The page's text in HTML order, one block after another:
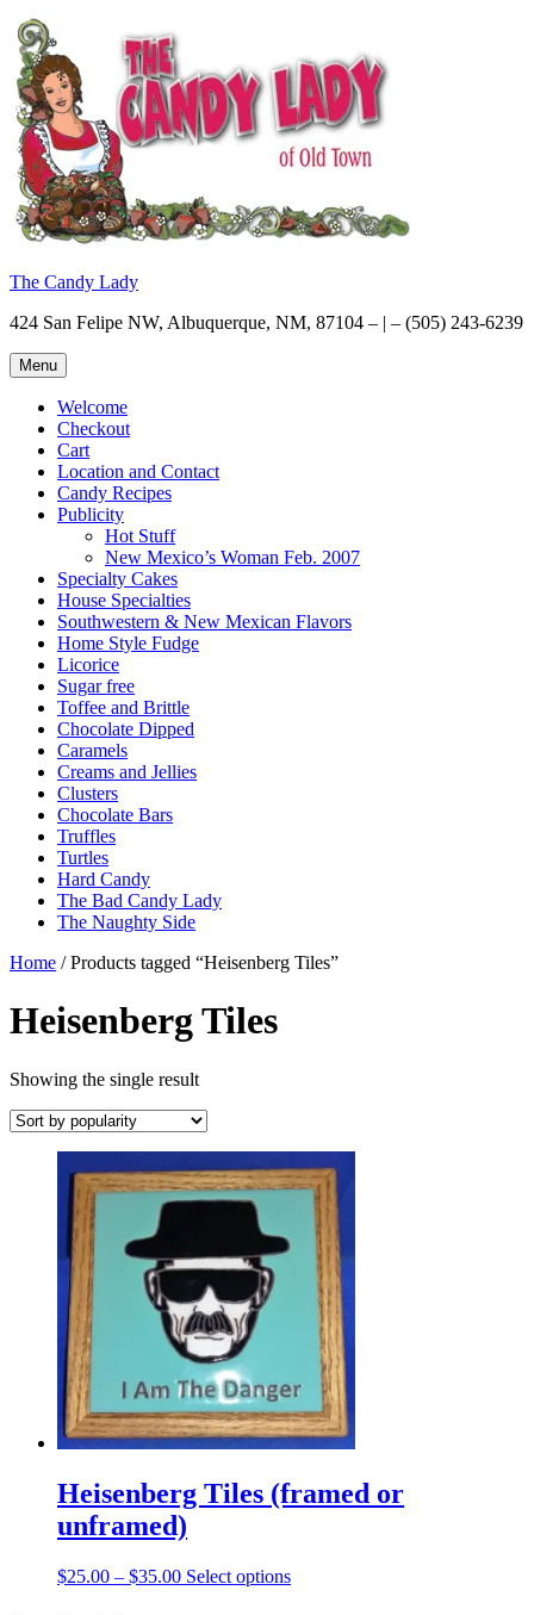
Skip
to
content
The Candy Lady
424 San Felipe NW, Albuquerque, NM, 87104 – | – (505) 243-6239
Menu
Welcome
Checkout
Cart
Location and Contact
Candy Recipes
Publicity
Hot Stuff
New Mexico’s Woman Feb. 2007
Specialty Cakes
House Specialties
Southwestern & New Mexican Flavors
Home Style Fudge
Licorice
Sugar free
Toffee and Brittle
Chocolate Dipped
Caramels
Creams and Jellies
Clusters
Chocolate Bars
Truffles
Turtles
Hard Candy
The Bad Candy Lady
The Naughty Side
Home / Products tagged “Heisenberg Tiles”
Heisenberg Tiles
Showing the single result
Heisenberg Tiles (framed or
unframed)
$25.00 – $35.00Price
Select optionsThis